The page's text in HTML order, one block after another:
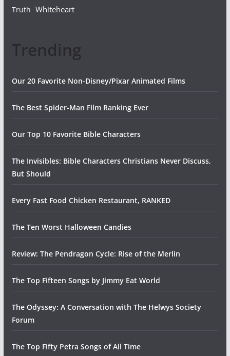
Truth Whiteheart
Trending
Our 20 Favorite Non-Disney/Pixar Animated Films
The Best Spider-Man Film Ranking Ever
Our Top 10 Favorite Bible Characters
The Invisibles: Bible Characters Christians Never Discuss,
But Should
Every Fast Food Chicken Restaurant, RANKED
The Ten Worst Halloween Candies
Review: The Pendragon Cycle: Rise of the Merlin
The Top Fifteen Songs by Jimmy Eat World
The Odyssey: A Conversation with The Helwys Society
Forum
The Top Fifty Petra Songs of All Time